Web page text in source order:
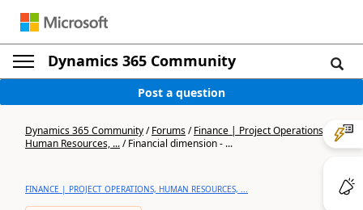
Dynamics 365 Community
Post a question
Dynamics 365 Community/Forums/Finance | Project Operations,
Human Resources, .../Financial dimension - ...
FINANCE | PROJECT OPERATIONS, HUMAN RESOURCES, ...